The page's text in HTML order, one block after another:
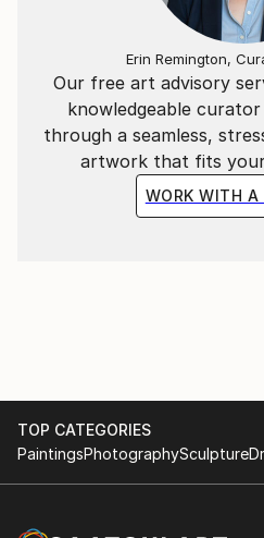
Our free art advisory
knowledgeable
through a seamless,
artwork that fits your
WORK WITH A
Erin Remington,
TOP CATEGORIES
PaintingsPhotographySculpture